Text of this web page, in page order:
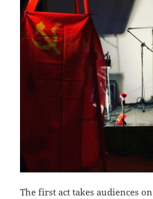
The first act takes audiences